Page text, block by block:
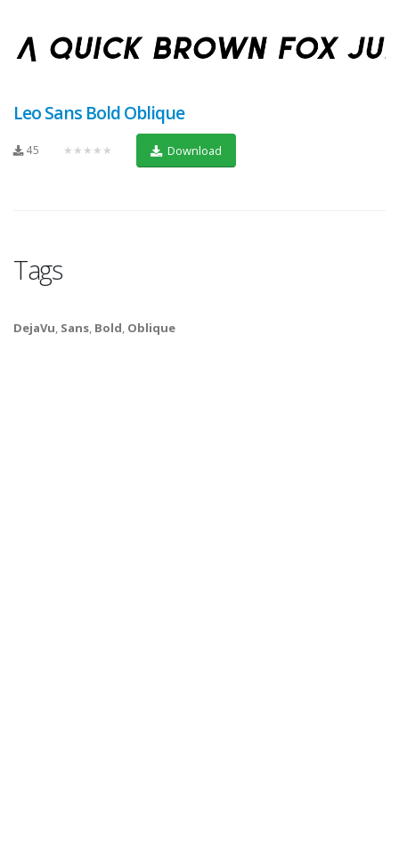
Leo Sans Bold Oblique
45 ★★★★★ Download
Tags
DejaVu, Sans, Bold, Oblique